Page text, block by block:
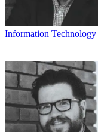
Information Technology